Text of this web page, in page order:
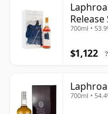
700ml •
$1,122 ?
700ml •